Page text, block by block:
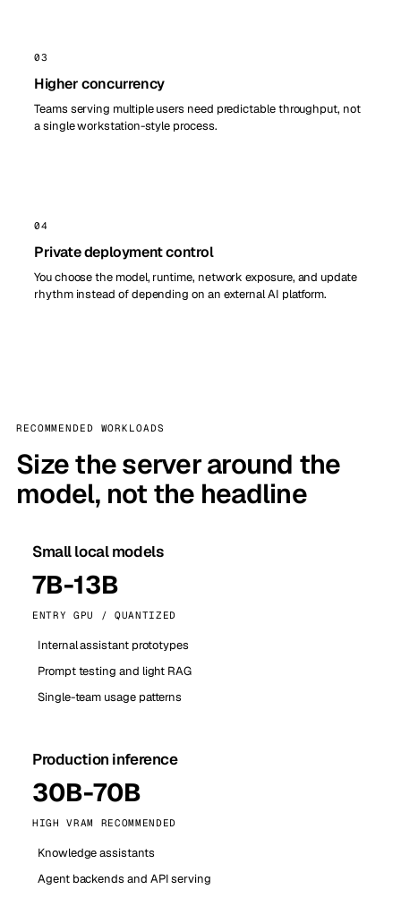
03
Higher concurrency
Teams serving multiple users need predictable throughput, not
a single workstation-style process.
04
Private deployment control
You choose the model, runtime, network exposure, and update
rhythm instead of depending on an external AI platform.
RECOMMENDED WORKLOADS
Size the server around the
model, not the headline
Small local models
7B-13B
ENTRY GPU / QUANTIZED
Internal assistant prototypes
Prompt testing and light RAG
Single-team usage patterns
Production inference
30B-70B
HIGH VRAM RECOMMENDED
Knowledge assistants
Agent backends and API serving